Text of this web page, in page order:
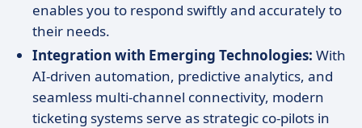
enables you to respond swiftly and accurately to
their needs.
Integration with Emerging Technologies: With
AI-driven automation, predictive analytics, and
seamless multi-channel connectivity, modern
ticketing systems serve as strategic co-pilots in